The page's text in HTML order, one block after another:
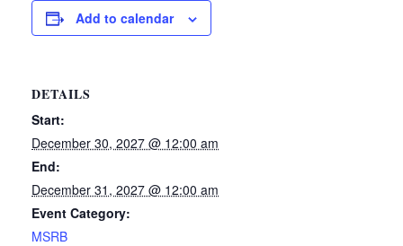
Add to calendar
DETAILS
Start:
December 30, 2027 @ 12:00 am
End:
December 31, 2027 @ 12:00 am
Event Category:
MSRB